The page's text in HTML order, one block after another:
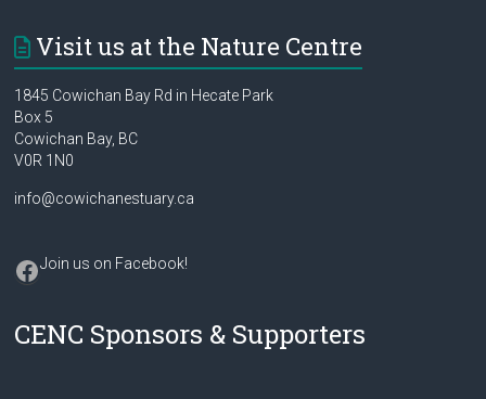
Visit us at the Nature Centre
1845 Cowichan Bay Rd in Hecate Park
Box 5
Cowichan Bay, BC
V0R 1N0
info@cowichanestuary.ca
Facebook
Join us on Facebook!
CENC Sponsors & Supporters